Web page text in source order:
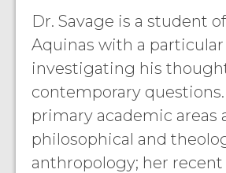
Dr. Savage is a student
Aquinas with a
investigating his
contemporary
primary academic areas
philosophical and
anthropology; her recent